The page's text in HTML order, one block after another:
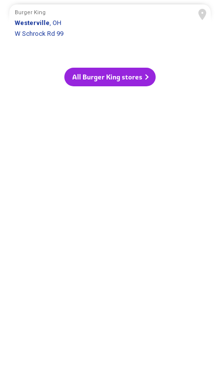
Burger King
Westerville, OH
W Schrock Rd 99
All Burger King stores